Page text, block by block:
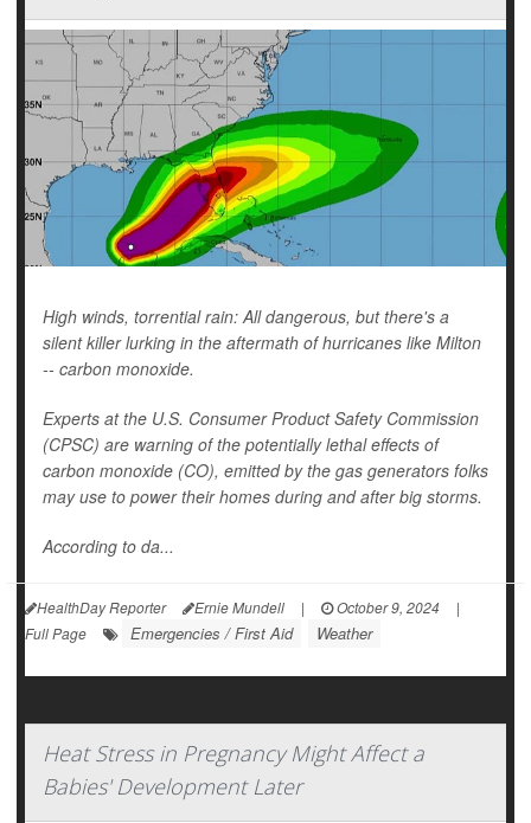
High winds, torrential rain: All dangerous, but there's a
silent killer lurking in the aftermath of hurricanes like Milton
-- carbon monoxide.
Experts at the U.S. Consumer Product Safety Commission
(CPSC) are warning of the potentially lethal effects of
carbon monoxide (CO), emitted by the gas generators folks
may use to power their homes during and after big storms.
According to da...
HealthDay Reporter Ernie Mundell | October 9, 2024
|
Full Page
Emergencies / First Aid Weather
Heat Stress in Pregnancy Might Affect a
Babies' Development Later